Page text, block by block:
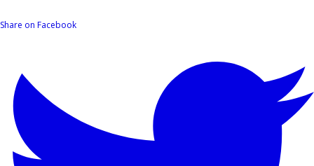
Share on Facebook